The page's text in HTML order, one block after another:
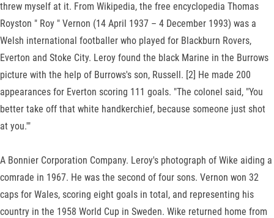
threw myself at it. From Wikipedia, the free encyclopedia Thomas
Royston " Roy " Vernon (14 April 1937 – 4 December 1993) was a
Welsh international footballer who played for Blackburn Rovers,
Everton and Stoke City. Leroy found the black Marine in the Burrows
picture with the help of Burrows's son, Russell. [2] He made 200
appearances for Everton scoring 111 goals. "The colonel said, "You
better take off that white handkerchief, because someone just shot
at you.'"
A Bonnier Corporation Company. Leroy's photograph of Wike aiding a
comrade in 1967. He was the second of four sons. Vernon won 32
caps for Wales, scoring eight goals in total, and representing his
country in the 1958 World Cup in Sweden. Wike returned home from